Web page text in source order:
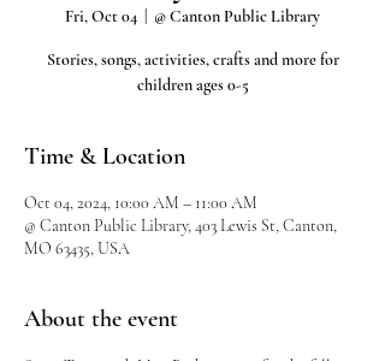
Fri, Oct 04 @ Canton Public Library
Stories, songs, activities, crafts and more for
children ages 0-5
Time & Location
Oct 04, 2024, 10:00 AM – 11:00 AM
@ Canton Public Library, 403 Lewis St, Canton,
MO 63435, USA
About the event